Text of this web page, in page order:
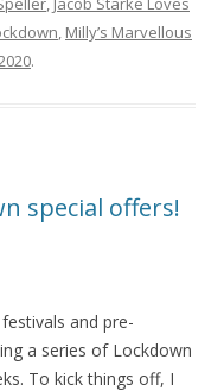
Milly’s Marvellous
.
special offers!
and pre-
a series of Lockdown
To kick things off, I